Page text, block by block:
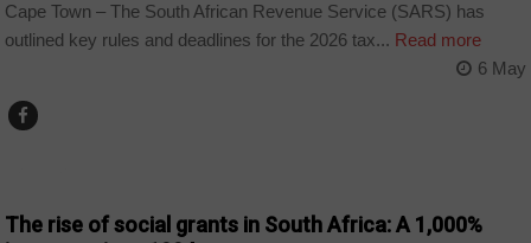
Cape Town – The South African Revenue Service (SARS) has
outlined key rules and deadlines for the 2026 tax... Read more
6 May
The rise of social grants in South Africa: A 1,000%